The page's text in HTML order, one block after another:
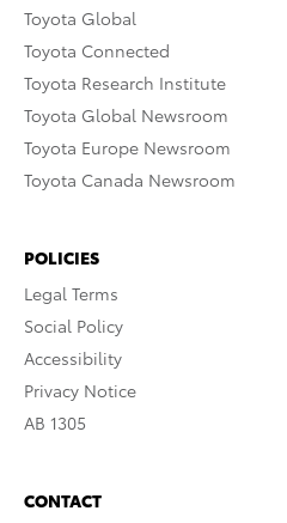
Toyota Global
Toyota Connected
Toyota Research Institute
Toyota Global Newsroom
Toyota Europe Newsroom
Toyota Canada Newsroom
POLICIES
Legal Terms
Social Policy
Accessibility
Privacy Notice
AB 1305
CONTACT